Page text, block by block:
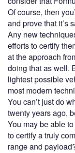
Of course, then
and prove that it’s
Any new
efforts to certify
at the approach
doing that as well.
lightest possible
most modern
You can’t just do
twenty years ago,
You may be able
to certify a truly
range and